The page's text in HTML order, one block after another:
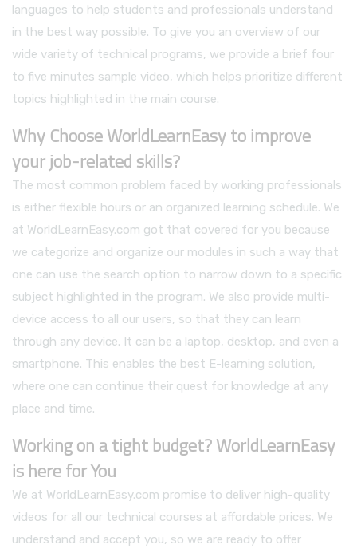
languages to help students and professionals understand
in the best way possible. To give you an overview of our
wide variety of technical programs, we provide a brief four
to five minutes sample video, which helps prioritize different
topics highlighted in the main course.
Why Choose WorldLearnEasy to improve
your job-related skills?
The most common problem faced by working professionals
is either flexible hours or an organized learning schedule. We
at WorldLearnEasy.com got that covered for you because
we categorize and organize our modules in such a way that
one can use the search option to narrow down to a specific
subject highlighted in the program. We also provide multi-
device access to all our users, so that they can learn
through any device. It can be a laptop, desktop, and even a
smartphone. This enables the best E-learning solution,
where one can continue their quest for knowledge at any
place and time.
Working on a tight budget? WorldLearnEasy
is here for You
We at WorldLearnEasy.com promise to deliver high-quality
videos for all our technical courses at affordable prices. We
understand and accept you, so we are ready to offer